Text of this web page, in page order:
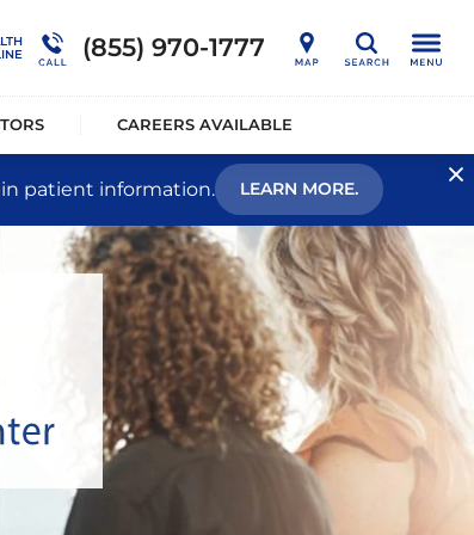
(855) 970-1777 Search
Outcome Studies
Connections Outpatient Services
CAREERS AVAILABLE
patient information. LEARN MORE.